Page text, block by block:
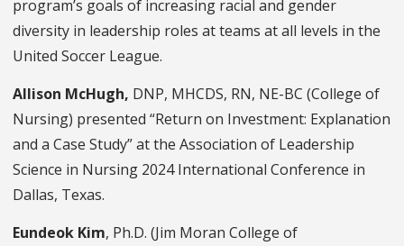
program’s goals of increasing racial and gender
diversity in leadership roles at teams at all levels in the
United Soccer League.
Allison McHugh, DNP, MHCDS, RN, NE-BC (College of
Nursing) presented “Return on Investment: Explanation
and a Case Study” at the Association of Leadership
Science in Nursing 2024 International Conference in
Dallas, Texas.
Eundeok Kim, Ph.D. (Jim Moran College of